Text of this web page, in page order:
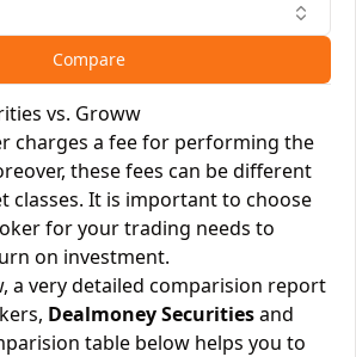
Compare
vs. Groww
charges a fee for performing the
these fees can be different
classes. It is important to choose
for your trading needs to
on investment.
a very detailed comparision report
Dealmoney Securitiesand
table below helps you to